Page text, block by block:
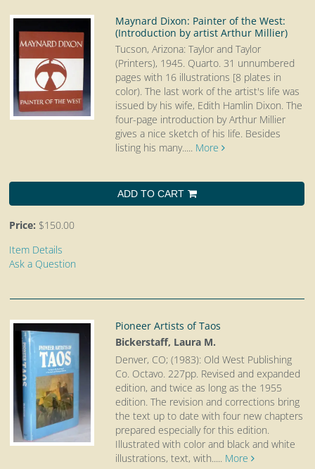
Maynard Dixon: Painter of the West:
(Introduction by artist Arthur Millier)
Tucson, Arizona: Taylor and Taylor
(Printers), 1945. Quarto. 31 unnumbered
pages with 16 illustrations [8 plates in
color). The last work of the artist's life was
issued by his wife, Edith Hamlin Dixon. The
four-page introduction by Arthur Millier
gives a nice sketch of his life. Besides
listing his many..... More
ADD TO CART
Price: $150.00
Item Details
Ask a Question
Pioneer Artists of Taos
Bickerstaff, Laura M.
Denver, CO; (1983): Old West Publishing
Co. Octavo. 227pp. Revised and expanded
edition, and twice as long as the 1955
edition. The revision and corrections bring
the text up to date with four new chapters
prepared especially for this edition.
Illustrated with color and black and white
illustrations, text, with..... More